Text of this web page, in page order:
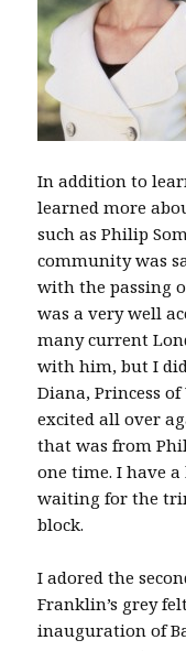
In addition to
learned more
such as Philip
community was
with the passing
was a very well
many current
with him, but I
Diana, Princess
excited all over
that was from
one time. I have
waiting for the
block.
I adored the
Franklin’s grey
inauguration of